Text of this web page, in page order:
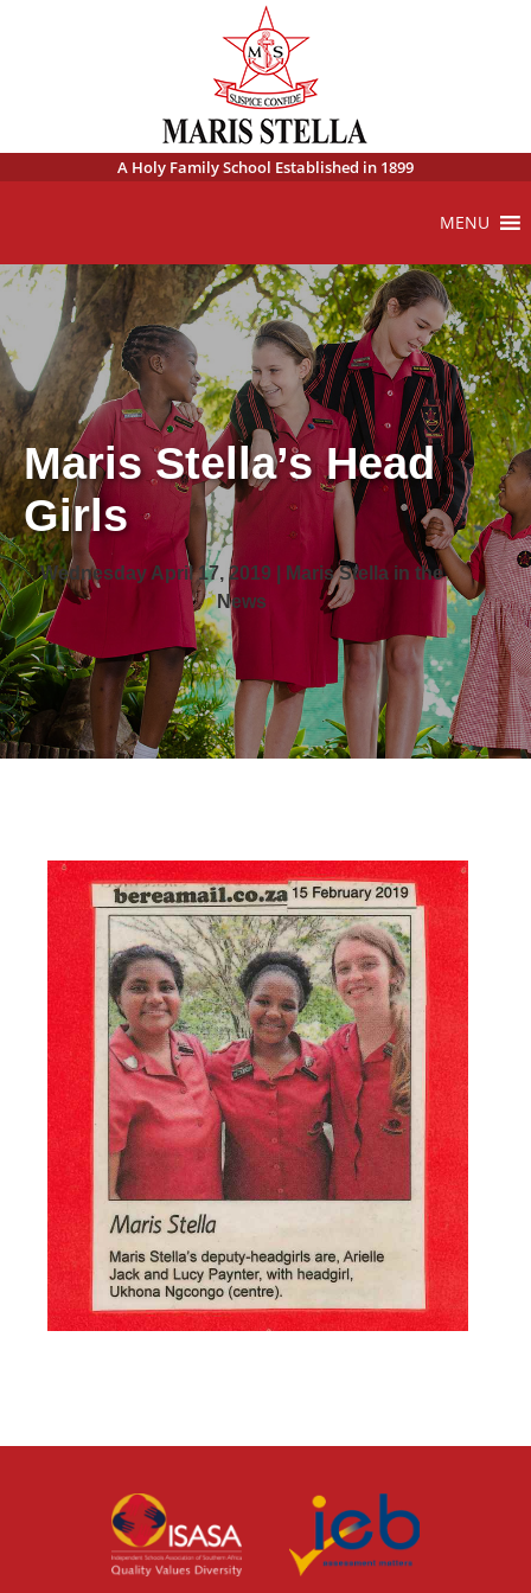
A Holy Family School Established in 1899
MENU
Maris Stella’s Head
Girls
Wednesday April 17, 2019 | Maris Stella in the
News